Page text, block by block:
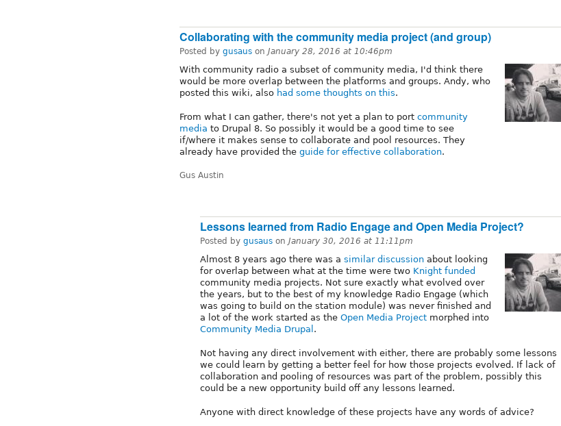
Collaborating with the community media project (and group)
Posted by gusaus on January 28, 2016 at 10:46pm
With community radio a subset of community media, I'd think there
would be more overlap between the platforms and groups. Andy, who
posted this wiki, also had some thoughts on this.
From what I can gather, there's not yet a plan to port community
media to Drupal 8. So possibly it would be a good time to see
if/where it makes sense to collaborate and pool resources. They
already have provided the guide for effective collaboration.
Gus Austin
Lessons learned from Radio Engage and Open Media Project?
Posted by gusaus on January 30, 2016 at 11:11pm
Almost 8 years ago there was a similar discussion about looking
for overlap between what at the time were two Knight funded
community media projects. Not sure exactly what evolved over
the years, but to the best of my knowledge Radio Engage (which
was going to build on the station module) was never finished and
a lot of the work started as the Open Media Project morphed into
Community Media Drupal .
Not having any direct involvement with either, there are probably some lessons
we could learn by getting a better feel for how those projects evolved. If lack of
collaboration and pooling of resources was part of the problem, possibly this
could be a new opportunity build off any lessons learned.
Anyone with direct knowledge of these projects have any words of advice?